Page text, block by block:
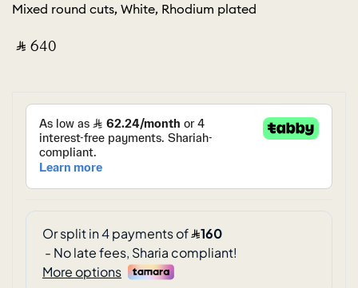
Mixed round cuts, White, Rhodium plated
‎ ⃁ ⁦640⁩ ‎